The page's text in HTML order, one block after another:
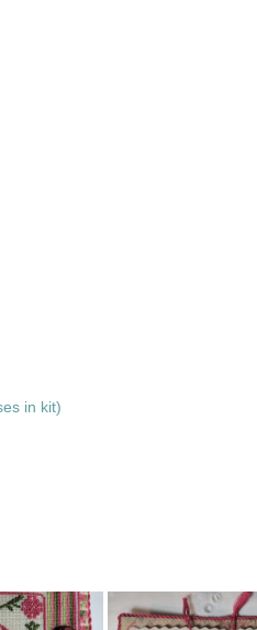
in kit)